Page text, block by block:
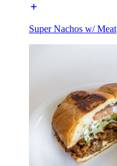
Super Nachos w/ Meat